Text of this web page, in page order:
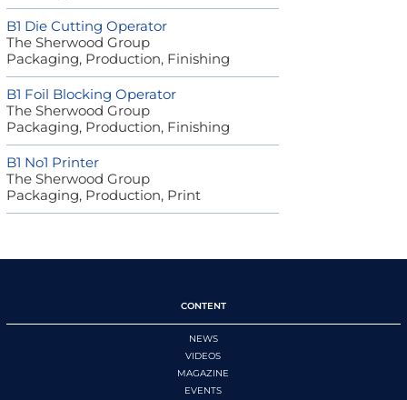
B1 Die Cutting Operator
The Sherwood Group
Packaging, Production, Finishing
B1 Foil Blocking Operator
The Sherwood Group
Packaging, Production, Finishing
B1 No1 Printer
The Sherwood Group
Packaging, Production, Print
CONTENT
NEWS
VIDEOS
MAGAZINE
EVENTS